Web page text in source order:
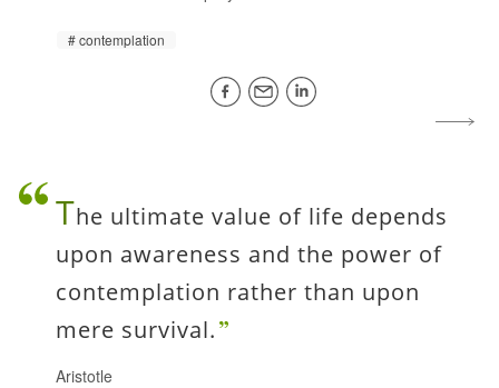
contemplation
The ultimate value of life depends
upon awareness and the power of
contemplation rather than upon
mere survival.
Aristotle